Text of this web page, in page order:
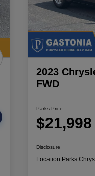
2023
FWD
Parks Price
$21,998
Disclosure
Location:Parks